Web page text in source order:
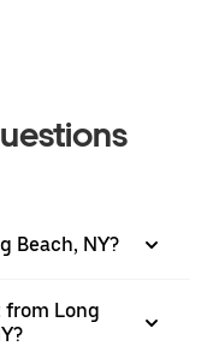
Beach, NY?
Long